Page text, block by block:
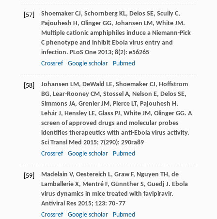
[57] Shoemaker CJ, Schornberg KL, Delos SE, Scully C,
Pajouhesh H, Olinger GG, Johansen LM, White JM.
Multiple cationic amphiphiles induce a Niemann-Pick
C phenotype and inhibit Ebola virus entry and
infection. PLoS One 2013; 8(2): e56265
Crossref
Google scholar Pubmed
[58] Johansen LM, DeWald LE, Shoemaker CJ, Hoffstrom
BG, Lear-Rooney CM, Stossel A, Nelson E, Delos SE,
Simmons JA, Grenier JM, Pierce LT, Pajouhesh H,
Lehár J, Hensley LE, Glass PJ, White JM, Olinger GG. A
screen of approved drugs and molecular probes
identifies therapeutics with anti-Ebola virus activity.
Sci Transl Med 2015; 7(290): 290ra89
Crossref
Google scholar Pubmed
[59] Madelain V, Oestereich L, Graw F, Nguyen TH, de
Lamballerie X, Mentré F, Günnther S, Guedj J. Ebola
virus dynamics in mice treated with favipiravir.
Antiviral Res 2015; 123: 70–77
Crossref
Google scholar Pubmed